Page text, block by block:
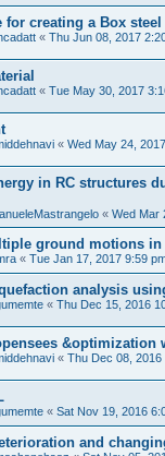
for creating a Box
« Thu Jun 08, 2017
« Tue May 30, 2017
« Wed May 24,
in RC structures
« Wed Mar
ground motions in
« Tue Jan 17, 2017 9:59
analysis
« Thu Dec 15, 2016
&optimization
« Thu Dec 08, 2016
« Sat Nov 19, 2016
and